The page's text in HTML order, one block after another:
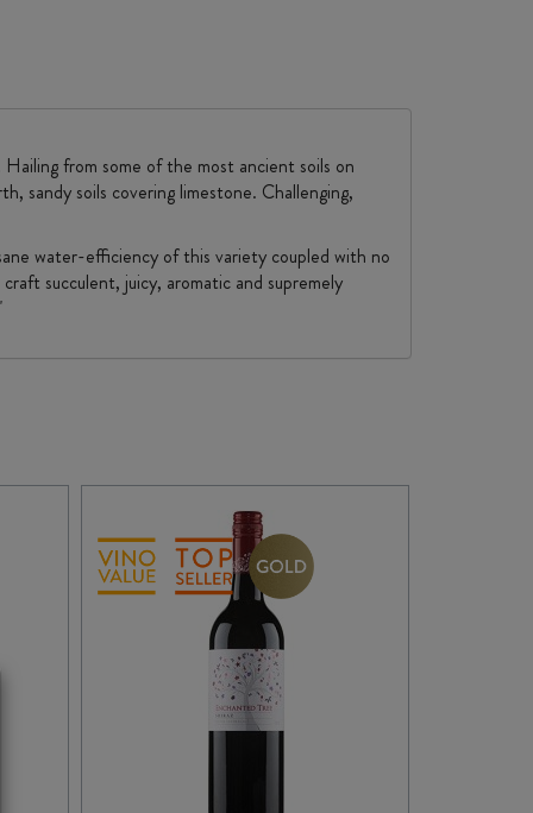
from some of the most ancient soils on
sandy soils covering limestone. Challenging,
water-efficiency of this variety coupled with no
succulent, juicy, aromatic and supremely